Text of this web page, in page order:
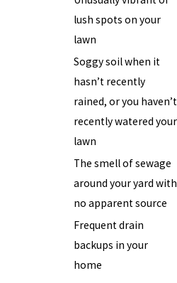
lush spots on your
lawn
Soggy soil when it
hasn’t recently
rained, or you haven’t
recently watered your
lawn
The smell of sewage
around your yard with
no apparent source
Frequent drain
backups in your
home